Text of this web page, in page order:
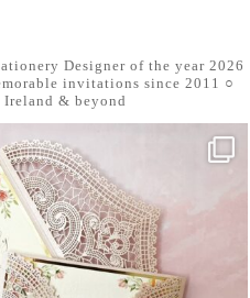
Designer of the year 2026
invitations since 2011 ○
Ireland & beyond